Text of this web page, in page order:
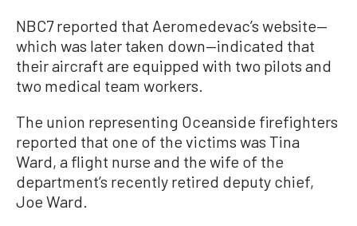
NBC7 reported that Aeromedevac’s website—
which was later taken down—indicated that
their aircraft are equipped with two pilots and
two medical team workers.
The union representing Oceanside firefighters
reported that one of the victims was Tina
Ward, a flight nurse and the wife of the
department’s recently retired deputy chief,
Joe Ward.